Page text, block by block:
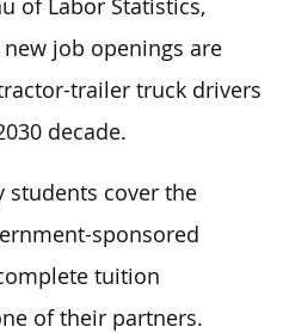
of Labor Statistics,
job openings are
trailer truck drivers
decade.
students cover the
sponsored
tuition
of their partners.